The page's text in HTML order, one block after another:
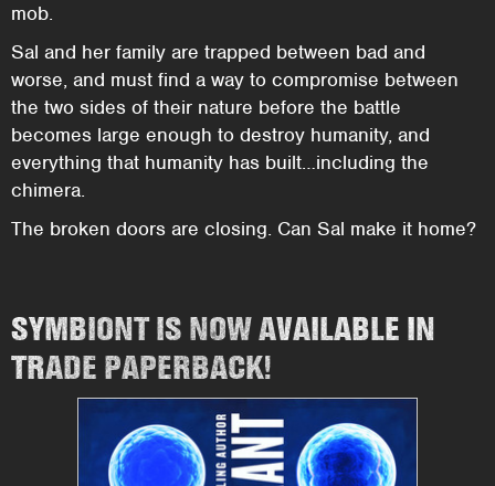
mob.
Sal and her family are trapped between bad and
worse, and must find a way to compromise between
the two sides of their nature before the battle
becomes large enough to destroy humanity, and
everything that humanity has built…including the
chimera.
The broken doors are closing. Can Sal make it home?
SYMBIONT IS NOW AVAILABLE IN
TRADE PAPERBACK!